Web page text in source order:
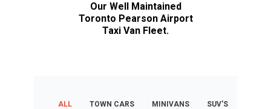
Our Well Maintained
Toronto Pearson Airport
Taxi Van Fleet.
ALL TOWN CARS MINIVANS
SUV'S